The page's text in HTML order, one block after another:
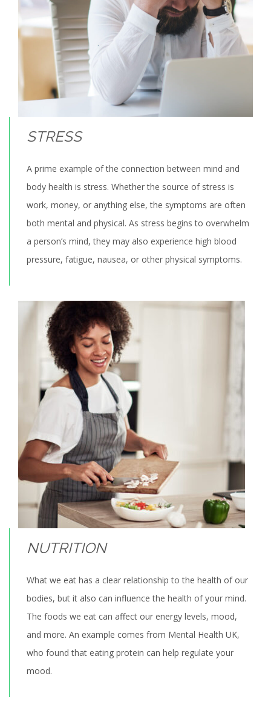
STRESS
A prime example of the connection between mind and
body health is stress. Whether the source of stress is
work, money, or anything else, the symptoms are often
both mental and physical. As stress begins to overwhelm
a person’s mind, they may also experience high blood
pressure, fatigue, nausea, or other physical symptoms.
NUTRITION
What we eat has a clear relationship to the health of our
bodies, but it also can influence the health of your mind.
The foods we eat can affect our energy levels, mood,
and more. An example comes from Mental Health UK,
who found that eating protein can help regulate your
mood.